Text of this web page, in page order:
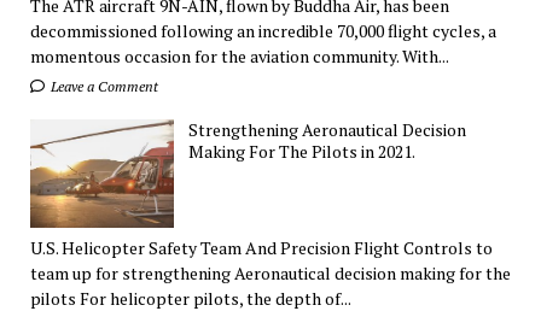
The ATR aircraft 9N-AIN, flown by Buddha Air, has been
decommissioned following an incredible 70,000 flight cycles, a
momentous occasion for the aviation community. With...
Leave a Comment
Strengthening Aeronautical Decision
Making For The Pilots in 2021.
U.S. Helicopter Safety Team And Precision Flight Controls to
team up for strengthening Aeronautical decision making for the
pilots For helicopter pilots, the depth of...